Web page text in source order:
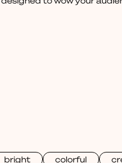
bright colorful